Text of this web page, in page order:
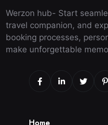
Werzon hub- Start
travel companion, and
booking processes,
make unforgettable